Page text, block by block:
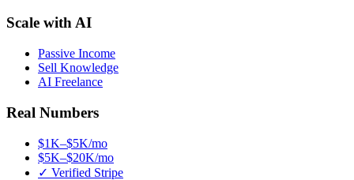
Scale with AI
Passive Income
Sell Knowledge
AI Freelance
Real Numbers
$1K–$5K/mo
$5K–$20K/mo
✓ Verified Stripe